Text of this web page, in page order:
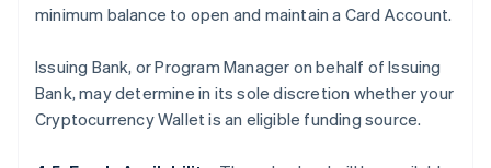
minimum balance to open and maintain a Card Account.
Issuing Bank, or Program Manager on behalf of Issuing
Bank, may determine in its sole discretion whether your
Cryptocurrency Wallet is an eligible funding source.